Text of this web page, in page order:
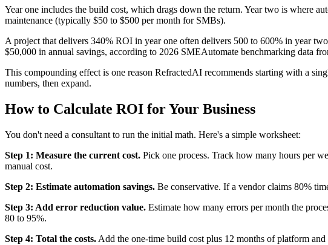
Year one includes the build cost, which drags down the return. Year two is where
maintenance (typically $50 to $500 per month for SMBs).
A project that delivers 340% ROI in year one often delivers 500 to 600% in year
$50,000 in annual savings, according to 2026 SMEAutomate benchmarking data
This compounding effect is one reason RefractedAI recommends starting with a
numbers, then expand.
How to Calculate ROI for Your Business
You don't need a consultant to run the initial math. Here's a simple worksheet:
Step 1: Measure the current cost. Pick one process. Track how many hours per
manual cost.
Step 2: Estimate automation savings. Be conservative. If a vendor claims 80%
Step 3: Add error reduction value. Estimate how many errors per month the
80 to 95%.
Step 4: Total the costs. Add the one-time build cost plus 12 months of platform and